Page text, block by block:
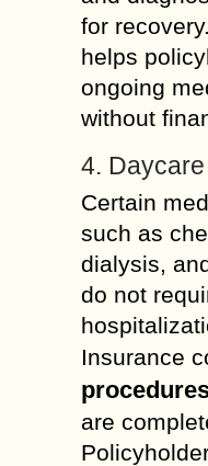
for
helps
ongoing
without
4.
Certain
such as
dialysis,
do not
Insurance
are